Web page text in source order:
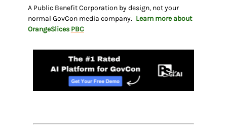
A Public Benefit Corporation by design, not your
normal GovCon media company. Learn more about
OrangeSlices PBC